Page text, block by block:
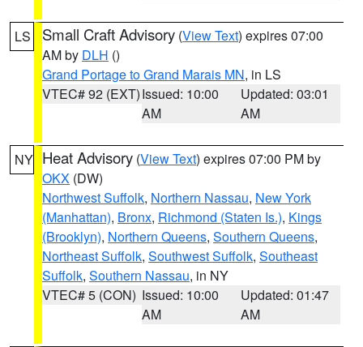
LS Small Craft Advisory (View Text) expires 07:00
AM by DLH ()
Grand Portage to Grand Marais MN, in LS
VTEC# 92 (EXT)Issued: 10:00
AM
Updated: 03:01
AM
NY Heat Advisory (View Text) expires 07:00 PM by
OKX (DW)
Northwest Suffolk, Northern Nassau, New York
(Manhattan), Bronx, Richmond (Staten Is.), Kings
(Brooklyn), Northern Queens, Southern Queens,
Northeast Suffolk, Southwest Suffolk, Southeast
Suffolk, Southern Nassau, in NY
VTEC# 5 (CON) Issued: 10:00
AM
Updated: 01:47
AM